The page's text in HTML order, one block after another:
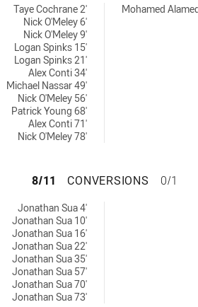
Taye Cochrane 2'
Nick O'Meley 6'
Nick O'Meley 9'
Logan Spinks 15'
Logan Spinks 21'
Alex Conti 34'
Michael Nassar 49'
Nick O'Meley 56'
Patrick Young 68'
Alex Conti 71'
Nick O'Meley 78'
Mohamed
CANTERBURY-
8/11 CONVERSIONS 0/1
by:
Jonathan Sua 4'
Jonathan Sua 10'
Jonathan Sua 16'
Jonathan Sua 22'
Jonathan Sua 35'
Jonathan Sua 57'
Jonathan Sua 70'
Jonathan Sua 73'